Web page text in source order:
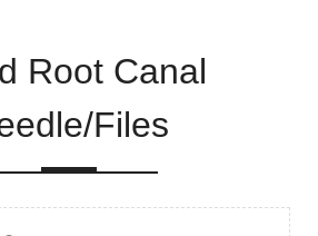
Root Canal
Files